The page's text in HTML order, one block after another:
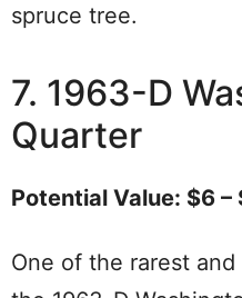
spruce tree.
7. 1963-D
Quarter
Potential Value: $6 –
One of the rarest